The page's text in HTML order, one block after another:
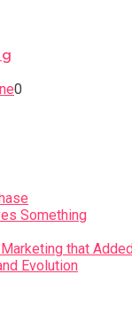
0
Something
Marketing that
Evolution